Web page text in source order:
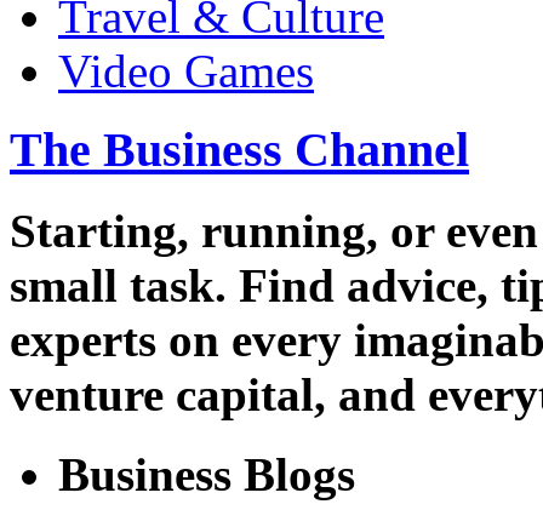
Travel & Culture
Video Games
The Business Channel
Starting, running, or
small task. Find advice,
experts on every
venture capital, and
Business Blogs